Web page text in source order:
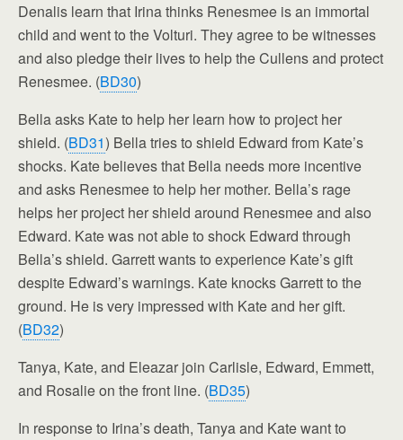
Denalis learn that Irina thinks Renesmee is an immortal
child and went to the Volturi. They agree to be witnesses
and also pledge their lives to help the Cullens and protect
Renesmee. (BD30)
Bella asks Kate to help her learn how to project her
shield. (BD31) Bella tries to shield Edward from Kate’s
shocks. Kate believes that Bella needs more incentive
and asks Renesmee to help her mother. Bella’s rage
helps her project her shield around Renesmee and also
Edward. Kate was not able to shock Edward through
Bella’s shield. Garrett wants to experience Kate’s gift
despite Edward’s warnings. Kate knocks Garrett to the
ground. He is very impressed with Kate and her gift.
(BD32)
Tanya, Kate, and Eleazar join Carlisle, Edward, Emmett,
and Rosalie on the front line. (BD35)
In response to Irina’s death, Tanya and Kate want to